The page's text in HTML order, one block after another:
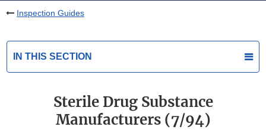
Inspection Guides
IN THIS SECTION
Sterile Drug Substance
Manufacturers (7/94)